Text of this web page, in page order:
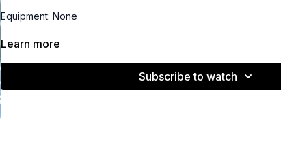
Equipment: None
Time: 11 minutes
Learn more
Subscribe to watch